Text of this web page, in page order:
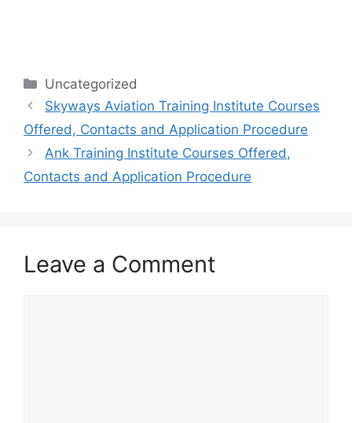
Categories
Uncategorized
Skyways Aviation Training Institute Courses
Offered, Contacts and Application Procedure
Ank Training Institute Courses Offered,
Contacts and Application Procedure
Leave a Comment